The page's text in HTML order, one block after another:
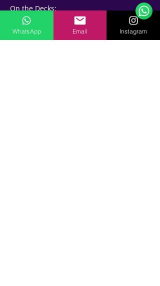
On the Decks:
DJ Misho
DJ MOESS
DJ CrazyJoe
WhatsApp Email Instagram